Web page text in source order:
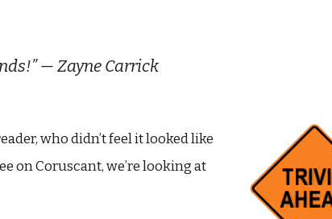
— Zayne Carrick
who didn’t feel it looked like
on Coruscant, we’re looking at